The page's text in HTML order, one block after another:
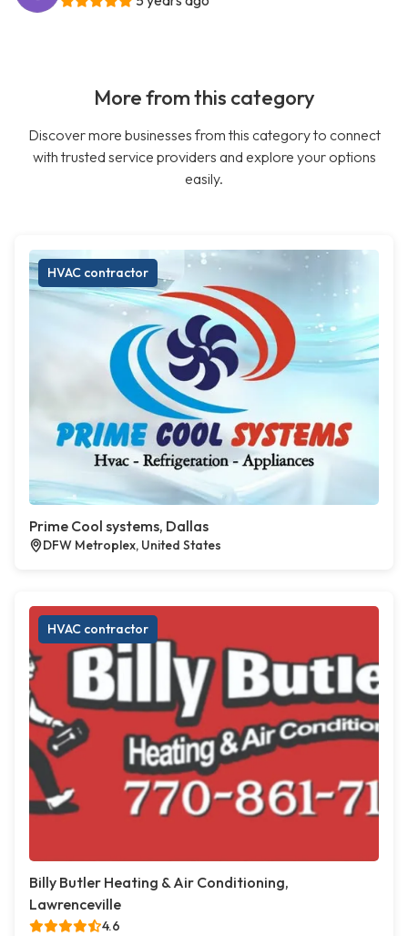
More from this category
Discover more businesses from this category to connect
with trusted service providers and explore your options
easily.
HVAC contractor
Prime Cool systems, Dallas
DFW Metroplex, United States
HVAC contractor
Billy Butler Heating & Air Conditioning,
Lawrenceville
4.6